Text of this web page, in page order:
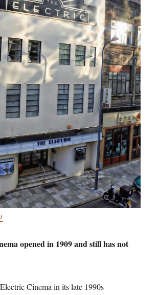
opened in 1909 and still has not
Cinema in its late 1990s